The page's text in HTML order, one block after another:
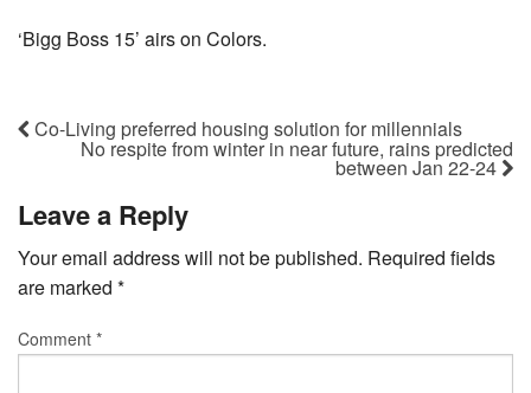
‘Bigg Boss 15’ airs on Colors.
Co-Living preferred housing solution for millennials
No respite from winter in near future, rains predicted
between Jan 22-24
Leave a Reply
Your email address will not be published. Required fields
are marked *
Comment *